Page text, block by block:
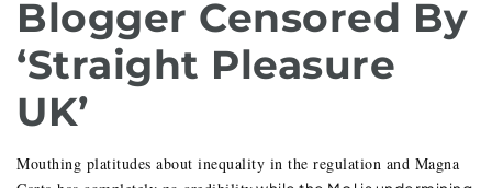
Blogger Censored By
‘Straight Pleasure
UK’
Mouthing platitudes about inequality in the regulation and Magna